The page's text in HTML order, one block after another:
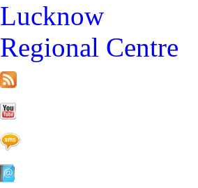
Lucknow
Regional Centre